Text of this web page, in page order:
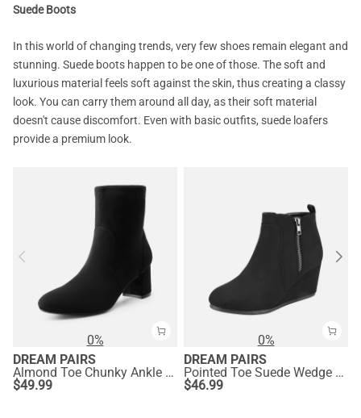
Suede Boots
In this world of changing trends, very few shoes remain elegant and
stunning. Suede boots happen to be one of those. The soft and
luxurious material feels soft against the skin, thus creating a classy
look. You can carry them around all day, as their soft material
doesn't cause discomfort. Even with basic outfits, suede loafers
provide a premium look.
0%
DREAM PAIRS
Almond Toe Chunky Ankle Boots
$49.99
0%
DREAM PAIRS
Pointed Toe Suede Wedge Bootie
$46.99